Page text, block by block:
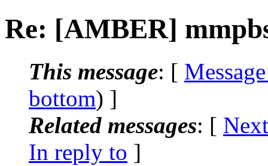
Re: [AMBER]
This message: [
bottom) ]
Related messages: [
In reply to ]